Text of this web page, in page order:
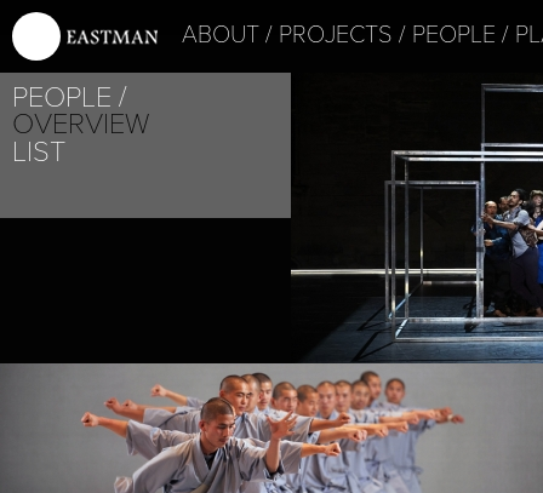
ABOUT PROJECTS PEOPLE
PEOPLE
OVERVIEW
LIST